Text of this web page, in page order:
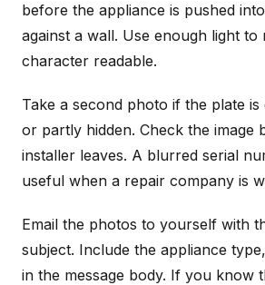
before the appliance is pushed
against a wall. Use enough light to
character readable.
Take a second photo if the plate
or partly hidden. Check the image
installer leaves. A blurred serial
useful when a repair company is
Email the photos to yourself with
subject. Include the appliance
in the message body. If you know